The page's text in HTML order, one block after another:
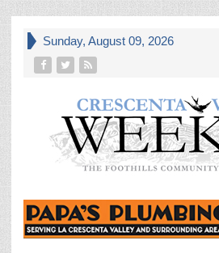
Sunday, August 09, 2026